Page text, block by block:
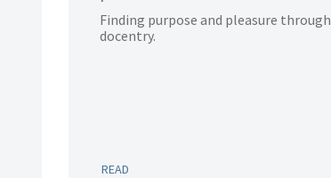
Finding purpose and pleasure through
docentry.
READ